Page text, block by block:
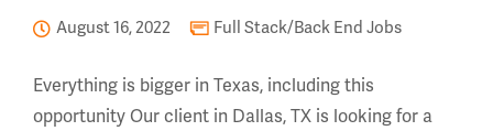
August 16, 2022 Full Stack/Back End Jobs
Everything is bigger in Texas, including this
opportunity Our client in Dallas, TX is looking for a